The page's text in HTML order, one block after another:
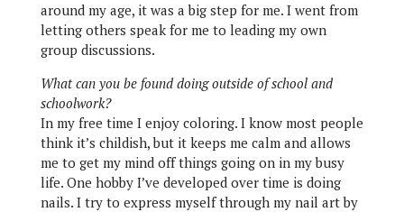
around my age, it was a big step for me. I went from
letting others speak for me to leading my own
group discussions.
What can you be found doing outside of school and
schoolwork?
In my free time I enjoy coloring. I know most people
think it’s childish, but it keeps me calm and allows
me to get my mind off things going on in my busy
life. One hobby I’ve developed over time is doing
nails. I try to express myself through my nail art by